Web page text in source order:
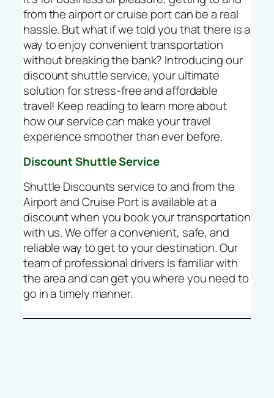
from the airport or cruise port can be a real
hassle. But what if we told you that there is a
way to enjoy convenient transportation
without breaking the bank? Introducing our
discount shuttle service, your ultimate
solution for stress-free and affordable
travel! Keep reading to learn more about
how our service can make your travel
experience smoother than ever before.
Discount Shuttle Service
Shuttle Discounts service to and from the
Airport and Cruise Port is available at a
discount when you book your transportation
with us. We offer a convenient, safe, and
reliable way to get to your destination. Our
team of professional drivers is familiar with
the area and can get you where you need to
go in a timely manner.